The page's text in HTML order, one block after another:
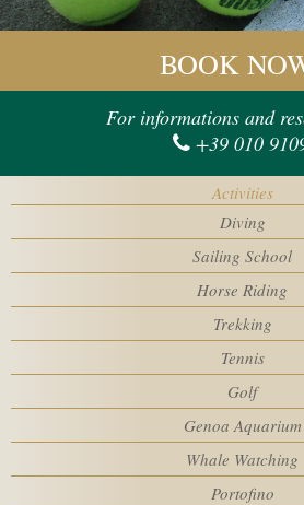
BEST PRICE
OFFERS
BAR
EVENTS
SPA
MEETING
SERVICES
HOTEL
BOOK
Check-in
Check-out
Rooms
Adults
Children
For informations and
+39 010
Activities
Diving
Sailing School
Horse Riding
Trekking
Tennis
Golf
Genoa Aquarium
Whale Watching
Portofino